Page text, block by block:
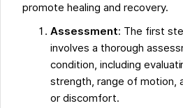
promote healing and recovery.
Assessment: The first
involves a thorough
condition, including
strength, range of motion,
or discomfort.